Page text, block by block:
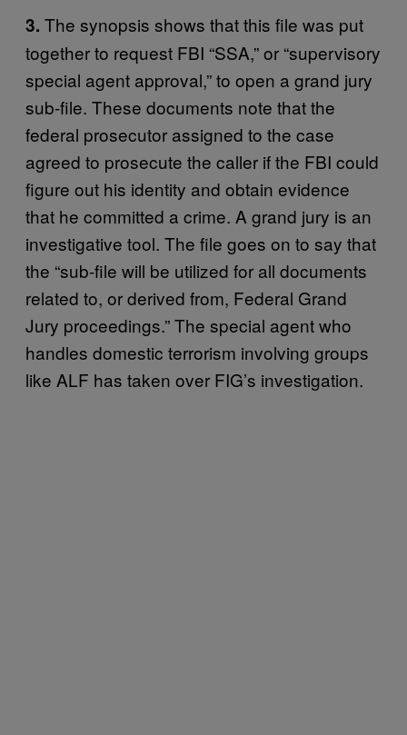
3. The synopsis shows that this file was put
together to request FBI “SSA,” or “supervisory
special agent approval,” to open a grand jury
sub-file. These documents note that the
federal prosecutor assigned to the case
agreed to prosecute the caller if the FBI could
figure out his identity and obtain evidence
that he committed a crime. A grand jury is an
investigative tool. The file goes on to say that
the “sub-file will be utilized for all documents
related to, or derived from, Federal Grand
Jury proceedings.” The special agent who
handles domestic terrorism involving groups
like ALF has taken over FIG’s investigation.